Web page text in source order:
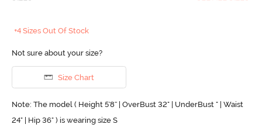
+4 Sizes Out Of Stock
Not sure about your size?
Size Chart
Note: The model ( Height 5'8'' | OverBust 32" | UnderBust " | Waist
24" | Hip 36" ) is wearing size S